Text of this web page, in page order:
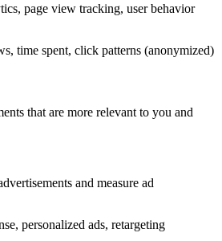
page view tracking, user behavior
time spent, click patterns (anonymized)
that are more relevant to you and
and measure ad
personalized ads, retargeting